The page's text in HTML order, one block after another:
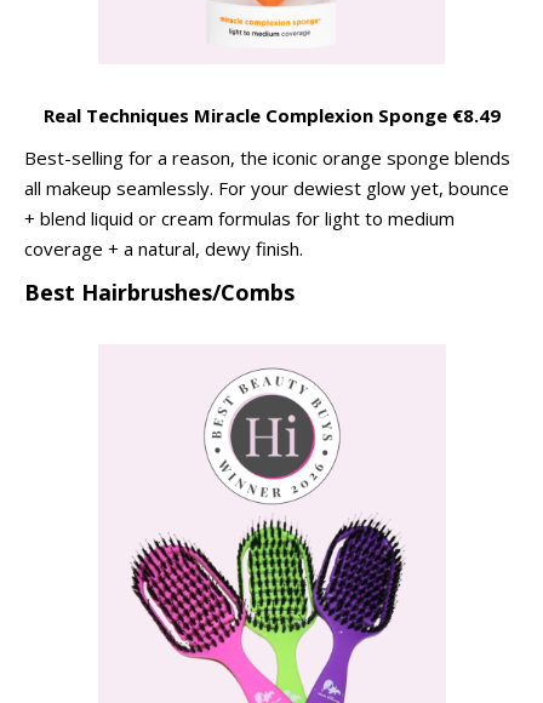
Real Techniques Miracle Complexion Sponge €8.49
Best-selling for a reason, the iconic orange sponge blends
all makeup seamlessly. For your dewiest glow yet, bounce
+ blend liquid or cream formulas for light to medium
coverage + a natural, dewy finish.
Best Hairbrushes/Combs